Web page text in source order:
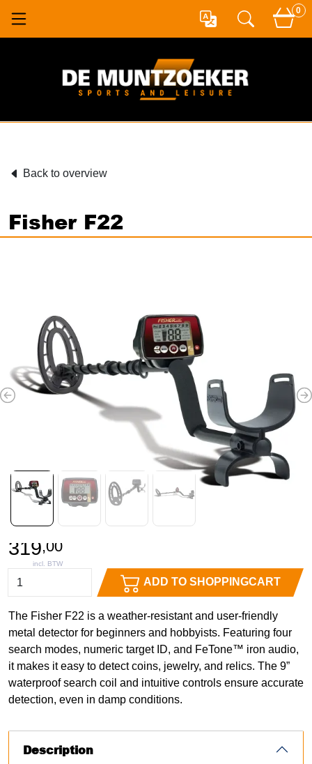
0
Back to overview
Fisher F22
Previous
The Fisher F22 is a weather-resistant and user-friendly
metal detector for beginners and hobbyists. Featuring four
search modes, numeric target ID, and FeTone™ iron audio,
it makes it easy to detect coins, jewelry, and relics. The 9”
waterproof search coil and intuitive controls ensure accurate
detection, even in damp conditions.
319,00
ADD TO SHOPPINGCART
Description